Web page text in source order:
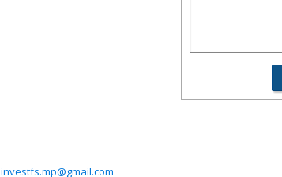
investfs.mp@gmail.com